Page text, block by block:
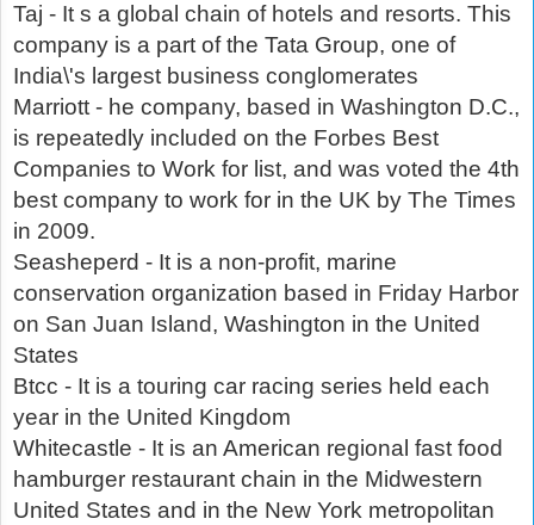
Taj - It s a global chain of hotels and resorts. This
company is a part of the Tata Group, one of
India\'s largest business conglomerates
Marriott - he company, based in Washington D.C.,
is repeatedly included on the Forbes Best
Companies to Work for list, and was voted the 4th
best company to work for in the UK by The Times
in 2009.
Seasheperd - It is a non-profit, marine
conservation organization based in Friday Harbor
on San Juan Island, Washington in the United
States
Btcc - It is a touring car racing series held each
year in the United Kingdom
Whitecastle - It is an American regional fast food
hamburger restaurant chain in the Midwestern
United States and in the New York metropolitan